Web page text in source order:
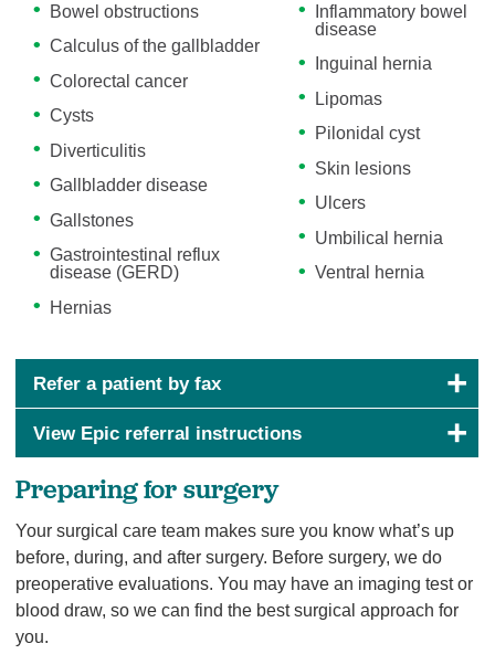
Bowel obstructions
Calculus of the gallbladder
Colorectal cancer
Cysts
Diverticulitis
Gallbladder disease
Gallstones
Gastrointestinal reflux
disease (GERD)
Hernias
Inflammatory bowel
disease
Inguinal hernia
Lipomas
Pilonidal cyst
Skin lesions
Ulcers
Umbilical hernia
Ventral hernia
Refer a patient by fax
View Epic referral instructions
Preparing for surgery
Your surgical care team makes sure you know what’s up
before, during, and after surgery. Before surgery, we do
preoperative evaluations. You may have an imaging test or
blood draw, so we can find the best surgical approach for
you.